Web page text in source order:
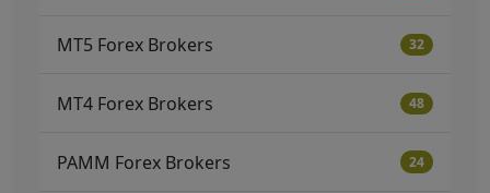
MT5 Forex Brokers 32
MT4 Forex Brokers 48
PAMM Forex Brokers 24